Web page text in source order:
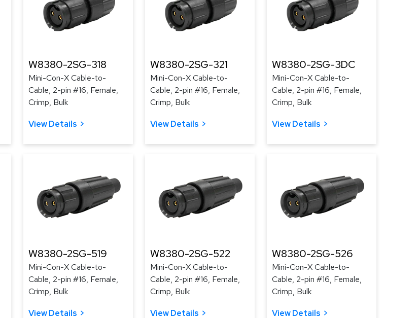
W8380-2SG-318
Mini-Con-X Cable-to-
Cable, 2-pin #16, Female,
Crimp, Bulk
View Details
W8380-2SG-321
Mini-Con-X Cable-to-
Cable, 2-pin #16, Female,
Crimp, Bulk
View Details
W8380-2SG-3DC
Mini-Con-X Cable-to-
Cable, 2-pin #16, Female,
Crimp, Bulk
View Details
W8380-2SG-519
Mini-Con-X Cable-to-
Cable, 2-pin #16, Female,
Crimp, Bulk
View Details
W8380-2SG-522
Mini-Con-X Cable-to-
Cable, 2-pin #16, Female,
Crimp, Bulk
View Details
W8380-2SG-526
Mini-Con-X Cable-to-
Cable, 2-pin #16, Female,
Crimp, Bulk
View Details